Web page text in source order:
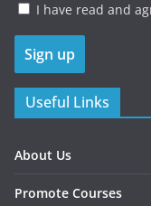
I have read and
Useful Links
About Us
Promote Courses